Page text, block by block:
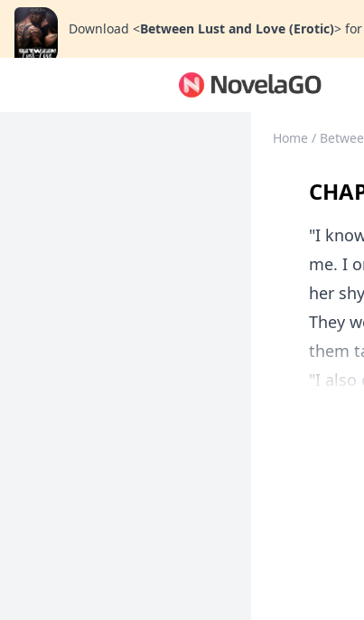
Download <Between Lust and Love (Erotic)>
Home /
"I
me. I
her
They
them
"I also